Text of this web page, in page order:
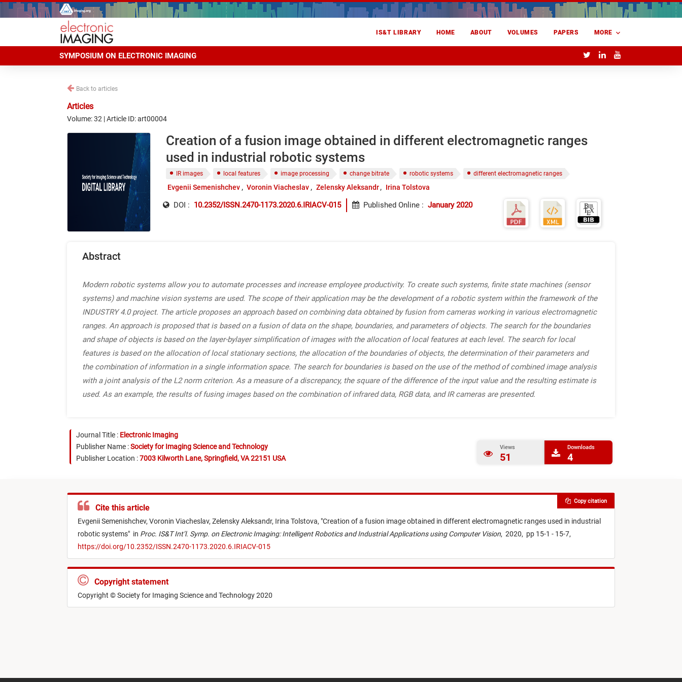
IS&T LIBRARY HOME ABOUT VOLUMES PAPERS MORE
SYMPOSIUM ON ELECTRONIC IMAGING
Back to articles
Articles
Volume: 32 | Article ID: art00004
Creation of a fusion image obtained in different electromagnetic ranges
used in industrial robotic systems
IR images local features image processing change bitrate robotic systems different electromagnetic ranges
Evgenii Semenishchev Voronin Viacheslav Zelensky Aleksandr Irina Tolstova
DOI : 10.2352/ISSN.2470-1173.2020.6.IRIACV-015 Published Online : January 2020
Abstract
Modern robotic systems allow you to automate processes and increase employee productivity. To create such systems, finite state machines (sensor
systems) and machine vision systems are used. The scope of their application may be the development of a robotic system within the framework of the
INDUSTRY 4.0 project. The article proposes an approach based on combining data obtained by fusion from cameras working in various electromagnetic
ranges. An approach is proposed that is based on a fusion of data on the shape, boundaries, and parameters of objects. The search for the boundaries
and shape of objects is based on the layer-bylayer simplification of images with the allocation of local features at each level. The search for local
features is based on the allocation of local stationary sections, the allocation of the boundaries of objects, the determination of their parameters and
the combination of information in a single information space. The search for boundaries is based on the use of the method of combined image analysis
with a joint analysis of the L2 norm criterion. As a measure of a discrepancy, the square of the difference of the input value and the resulting estimate is
used. As an example, the results of fusing images based on the combination of infrared data, RGB data, and IR cameras are presented.
Journal Title : Electronic Imaging
Publisher Name :Society for Imaging Science and Technology
Publisher Location :7003 Kilworth Lane, Springfield, VA 22151 USA
Views
51
Downloads
4
Cite this article
Evgenii Semenishchev, Voronin Viacheslav, Zelensky Aleksandr, Irina Tolstova, "Creation of a fusion image obtained in different electromagnetic ranges used in industrial
robotic systems" in Proc. IS&T Int’l. Symp. on Electronic Imaging: Intelligent Robotics and Industrial Applications using Computer Vision, 2020, pp 15-1 - 15-7,
https://doi.org/10.2352/ISSN.2470-1173.2020.6.IRIACV-015
Copy citation
Copyright statement
Copyright © Society for Imaging Science and Technology 2020